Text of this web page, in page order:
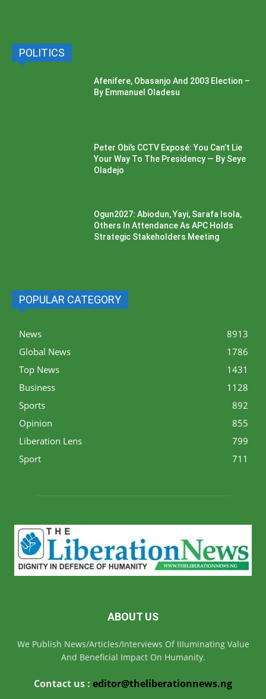
POLITICS
Afenifere, Obasanjo And 2003 Election –
By Emmanuel Oladesu
Peter Obi’s CCTV Exposé: You Can’t Lie
Your Way To The Presidency — By Seye
Oladejo
Ogun2027: Abiodun, Yayi, Sarafa Isola,
Others In Attendance As APC Holds
Strategic Stakeholders Meeting
POPULAR CATEGORY
News
8913
Global News
1786
Top News
1431
Business
1128
Sports
892
Opinion
855
Liberation Lens
799
Sport
711
ABOUT US
We Publish News/Articles/Interviews Of IIIuminating Value
And Beneficial Impact On Humanity.
Contact us : editor@theliberationnews.ng